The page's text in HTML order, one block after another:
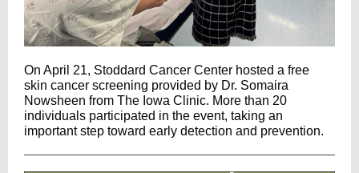
On April 21, Stoddard Cancer Center hosted a free
skin cancer screening provided by Dr. Somaira
Nowsheen from The Iowa Clinic. More than 20
individuals participated in the event, taking an
important step toward early detection and prevention.